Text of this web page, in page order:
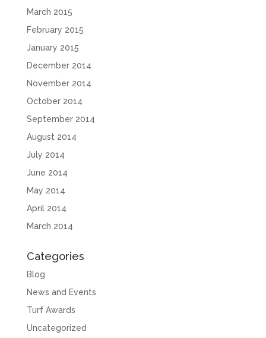
March 2015
February 2015
January 2015
December 2014
November 2014
October 2014
September 2014
August 2014
July 2014
June 2014
May 2014
April 2014
March 2014
Categories
Blog
News and Events
Turf Awards
Uncategorized